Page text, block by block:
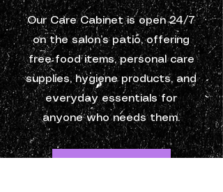
Our Care Cabinet is open 24/7
on the salon’s patio, offering
free food items, personal care
supplies, hygiene products, and
everyday essentials for
anyone who needs them.